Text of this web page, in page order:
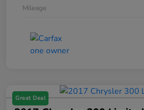
Mileage
Great Deal